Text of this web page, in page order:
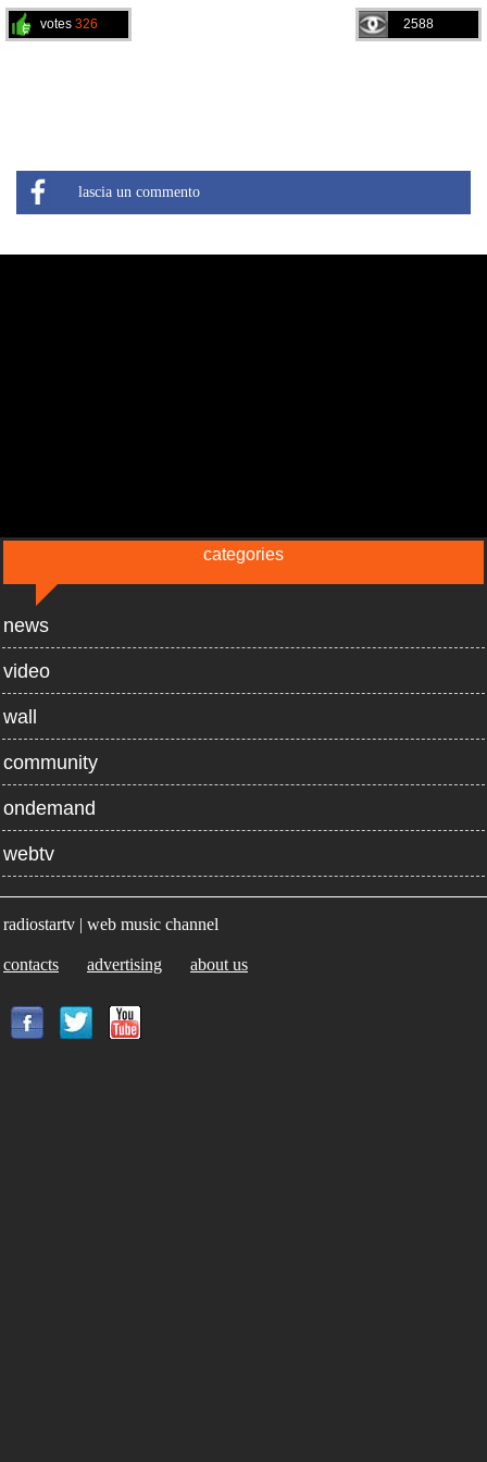
2588
votes 326
lascia un commento
categories
news
video
wall
community
ondemand
webtv
radiostartv | web music channel
contacts advertising about us